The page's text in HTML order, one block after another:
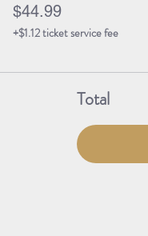
$44.99
+$1.12 ticket service fee
Total